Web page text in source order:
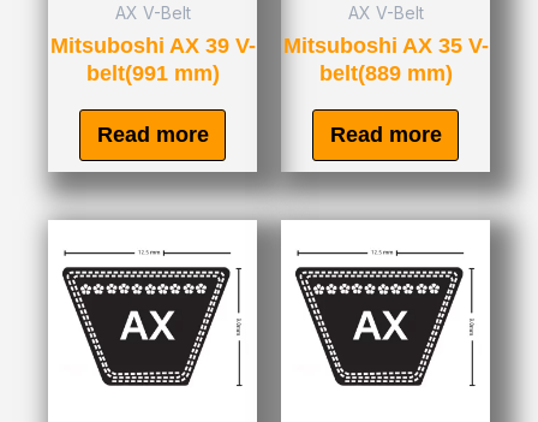
AX V-Belt
Mitsuboshi AX 39 V-
belt(991 mm)
Read more
AX V-Belt
Mitsuboshi AX 35 V-
belt(889 mm)
Read more